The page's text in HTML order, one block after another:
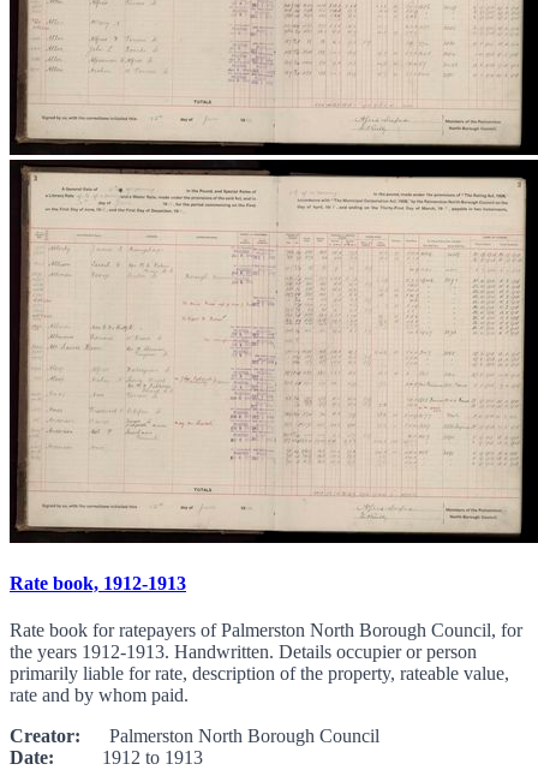
Rate book, 1912-1913
Rate book for ratepayers of Palmerston North Borough Council, for
the years 1912-1913. Handwritten. Details occupier or person
primarily liable for rate, description of the property, rateable value,
rate and by whom paid.
Creator: Palmerston North Borough Council
Date: 1912 to 1913